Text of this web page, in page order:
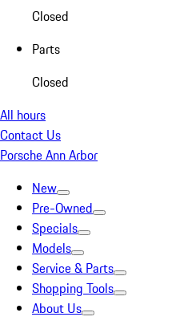
Closed
Parts
Closed
All hours
Contact Us
Porsche Ann Arbor
New
Pre-Owned
Specials
Models
Service & Parts
Shopping Tools
About Us